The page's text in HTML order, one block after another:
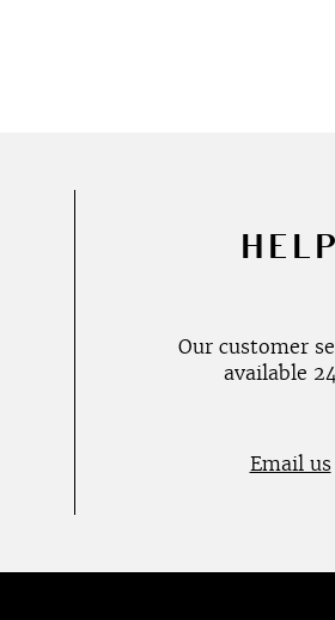
HELP
Our customer
available
Email us